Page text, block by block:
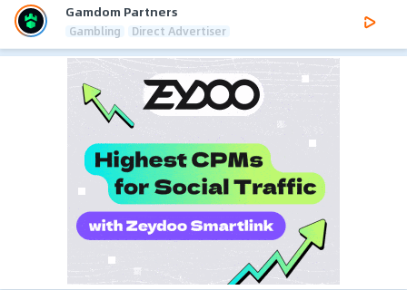
Gamdom Partners
Gambling Direct Advertiser